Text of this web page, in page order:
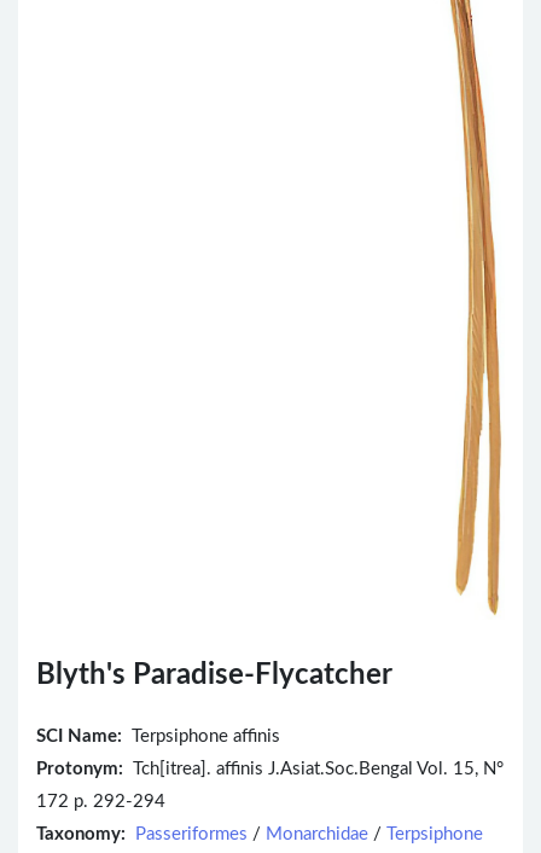
Blyth's Paradise-Flycatcher
SCI Name:
Terpsiphone affinis
Protonym: Tch[itrea]. affinis J.Asiat.Soc.Bengal Vol. 15, N°
172 p. 292-294
Taxonomy:
Passeriformes / Monarchidae /
Terpsiphone